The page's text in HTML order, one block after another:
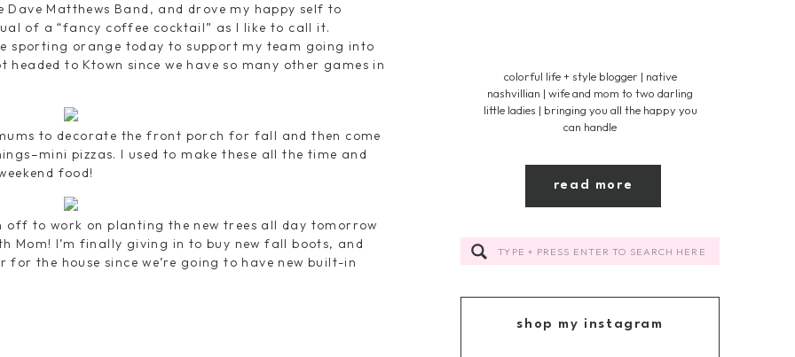
shop my instagram
Search
read more
colorful life + style blogger | native
nashvillian | wife and mom to two darling
little ladies | bringing you all the happy you
can handle
Matthews Band, and drove my happy self to
of a “fancy coffee cocktail” as I like to call it.
sporting orange today to support my team going into
headed to Ktown since we have so many other games in
to decorate the front porch for fall and then come
pizzas. I used to make these all the time and
food!
off to work on planting the new trees all day tomorrow
Mom! I’m finally giving in to buy new fall boots, and
for the house since we’re going to have new built-in
with friends–cannot wait! Hope you all have a great